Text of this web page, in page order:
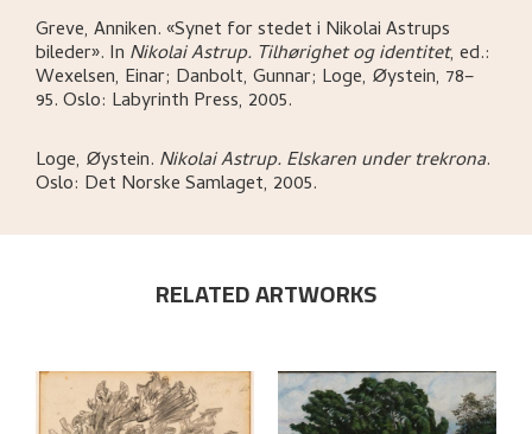
Greve, Anniken.«Synet for stedet i Nikolai Astrups
bileder». In Nikolai Astrup. Tilhørighet og identitet, ed.:
Wexelsen, Einar; Danbolt, Gunnar; Loge, Øystein, 78–
95.Oslo: Labyrinth Press, 2005.
Loge, Øystein. Nikolai Astrup. Elskaren under trekrona.
Oslo: Det Norske Samlaget, 2005.
RELATED ARTWORKS